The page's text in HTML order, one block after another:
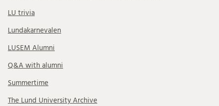
LU trivia
Lundakarnevalen
LUSEM Alumni
Q&A with alumni
Summertime
The Lund University Archive